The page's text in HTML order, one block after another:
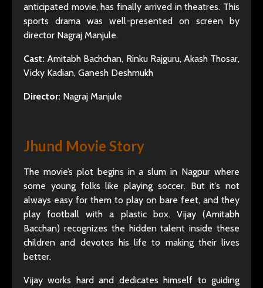
anticipated movie, has finally arrived in theatres. This
sports drama was well-presented on screen by
director Nagraj Manjule.
Cast: Amitabh Bachchan, Rinku Rajguru, Akash Thosar,
Vicky Kadian, Ganesh Deshmukh
Director: Nagraj Manjule
Jhund Movie Story
The movie’s plot begins in a slum in Nagpur where
some young folks like playing soccer. But it’s not
always easy for them to play on bare feet, and they
play football with a plastic box. Vijay (Amitabh
Bacchan) recognizes the hidden talent inside these
children and devotes his life to making their lives
better.
Vijay works hard and dedicates himself to guiding